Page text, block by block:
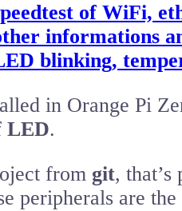
of WiFi,
informations
blinking,
in Orange Pi
LED.
from git,
peripherals are